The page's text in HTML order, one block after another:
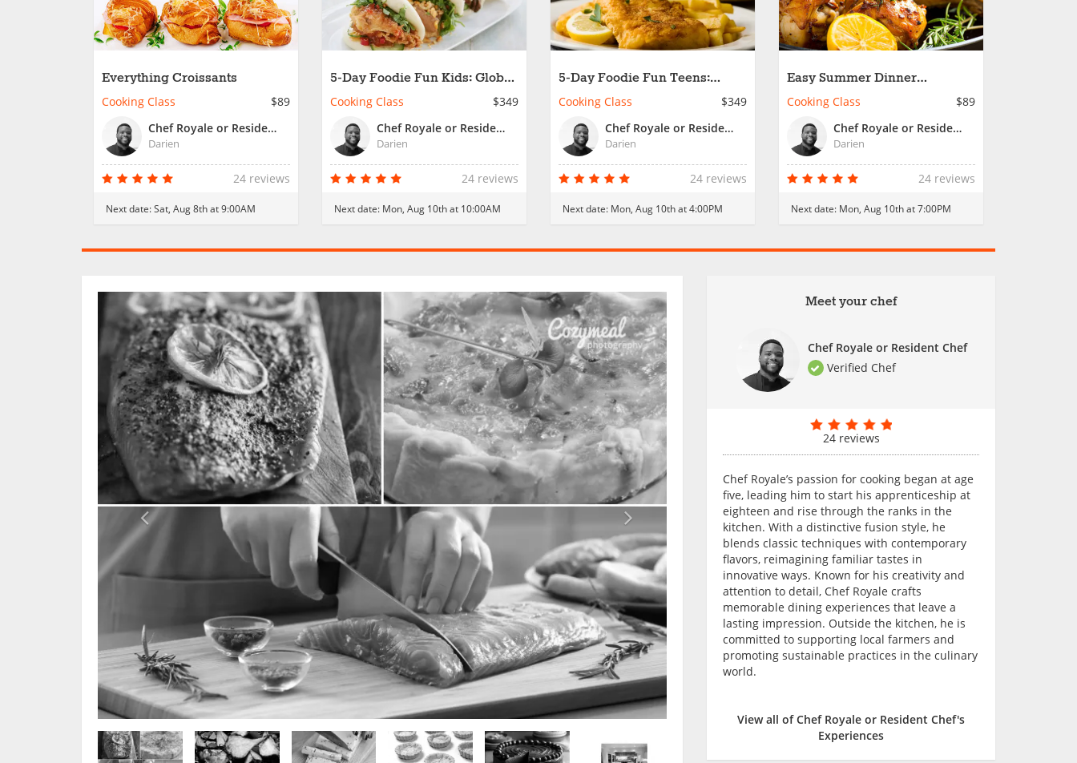
Everything Croissants
Cooking Class
$89
Chef Royale or Resident Chef
Darien
24 reviews
Next date:Sat, Aug 8th at 9:00AM
5-Day Foodie Fun Kids: Global
Cooking Made Fun
Cooking Class
$349
Chef Royale or Resident Chef
Darien
24 reviews
Next date: Mon, Aug 10th at 10:00AM
5-Day Foodie Fun Teens:
Global Cooking Made Fun
Cooking Class
$349
Chef Royale or Resident Chef
Darien
24 reviews
Next date: Mon, Aug 10th at 4:00PM
Easy Summer Dinner
Essentials
Cooking Class
$89
Chef Royale or Resident Chef
Darien
24 reviews
Next date: Mon, Aug 10th at 7:00PM
Meet your chef
Chef Royale or Resident Chef
Verified Chef
24 reviews
Chef Royale’s passion for cooking began at age
five, leading him to start his apprenticeship at
eighteen and rise through the ranks in the
kitchen. With a distinctive fusion style, he
blends classic techniques with contemporary
flavors, reimagining familiar tastes in
innovative ways. Known for his creativity and
attention to detail, Chef Royale crafts
memorable dining experiences that leave a
lasting impression. Outside the kitchen, he is
committed to supporting local farmers and
promoting sustainable practices in the culinary
world.
View all of Chef Royale or Resident Chef's
Experiences